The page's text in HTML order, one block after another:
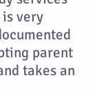
very
parent
takes an